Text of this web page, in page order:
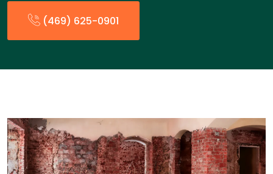
(469) 625-0901